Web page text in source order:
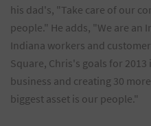
his dad's, "Take care of our
people." He adds, "We are an
Indiana workers and
Square, Chris's goals for
business and creating 30
biggest asset is our people."